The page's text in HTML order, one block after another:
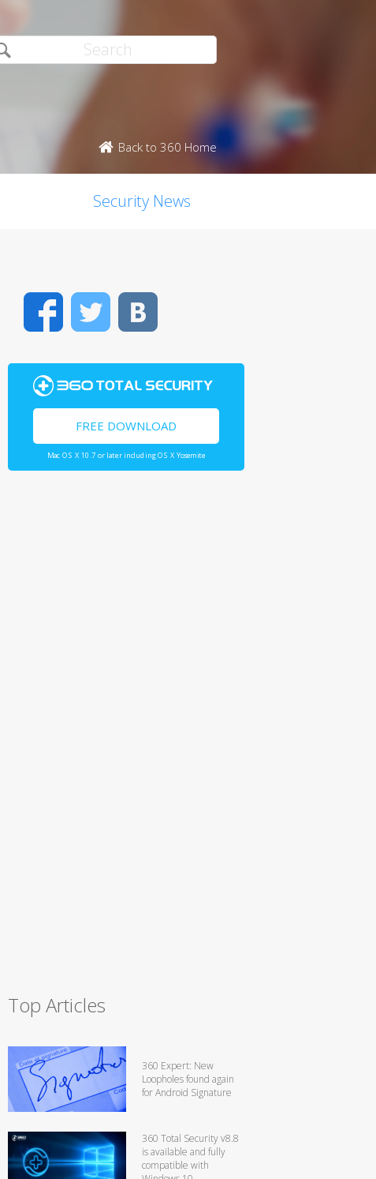
Back to 360 Home
Security News
FacebookTwitter
FREE DOWNLOAD
Mac OS X 10.7 or later including OS X Yosemite
Top Articles
360 Expert: New
Loopholes found again
for Android Signature
360 Total Security v8.8
is available and fully
compatible with